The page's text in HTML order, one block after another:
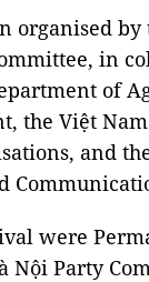
organised by
in
of
the Việt
and
were
Nội Party